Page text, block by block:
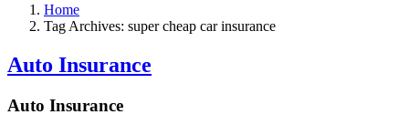
Home
Tag Archives: super cheap car insurance
Auto Insurance
Auto Insurance